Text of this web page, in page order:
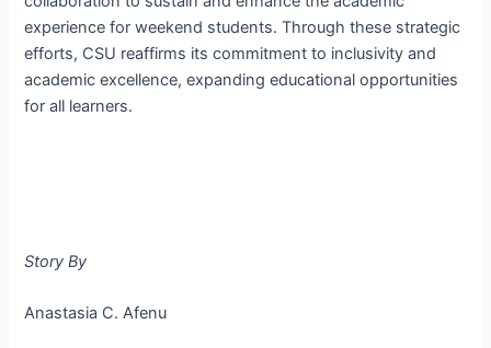
experience for weekend students. Through these strategic
efforts, CSU reaffirms its commitment to inclusivity and
academic excellence, expanding educational opportunities
for all learners.
Story By
Anastasia C. Afenu